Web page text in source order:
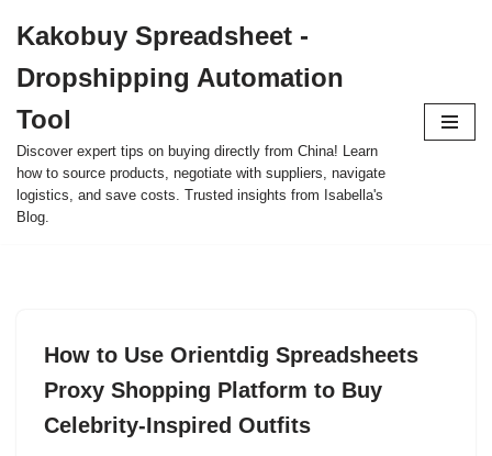
to
content
Kakobuy Spreadsheet -
Dropshipping Automation
Tool
Discover expert tips on buying directly from China! Learn
how to source products, negotiate with suppliers, navigate
logistics, and save costs. Trusted insights from Isabella's
Blog.
How to Use Orientdig Spreadsheets
Proxy Shopping Platform to Buy
Celebrity-Inspired Outfits